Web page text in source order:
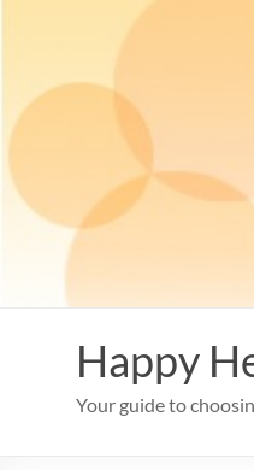
Happy
Your guide to